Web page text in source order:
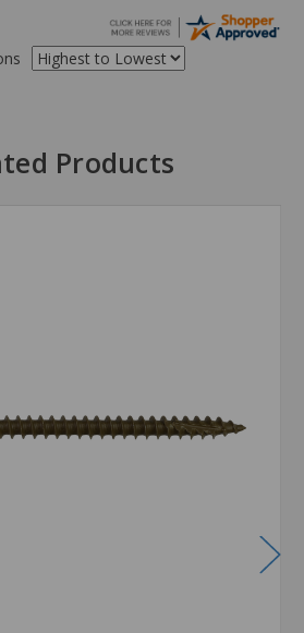
Products